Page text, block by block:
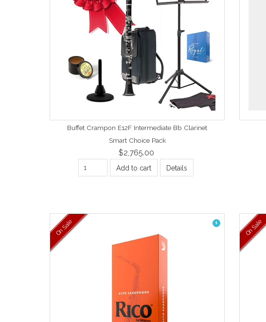
Buffet Crampon E12F Intermediate Bb Clarinet
Smart Choice Pack
$2,765.00
Add to cart Details
1
On Sale On Sale